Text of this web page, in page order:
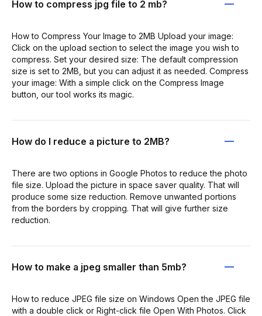
How to compress jpg file to 2 mb?
How to Compress Your Image to 2MB Upload your image:
Click on the upload section to select the image you wish to
compress. Set your desired size: The default compression
size is set to 2MB, but you can adjust it as needed. Compress
your image: With a simple click on the Compress Image
button, our tool works its magic.
How do I reduce a picture to 2MB?
There are two options in Google Photos to reduce the photo
file size. Upload the picture in space saver quality. That will
produce some size reduction. Remove unwanted portions
from the borders by cropping. That will give further size
reduction.
How to make a jpeg smaller than 5mb?
How to reduce JPEG file size on Windows Open the JPEG file
with a double click or Right-click file Open With Photos. Click